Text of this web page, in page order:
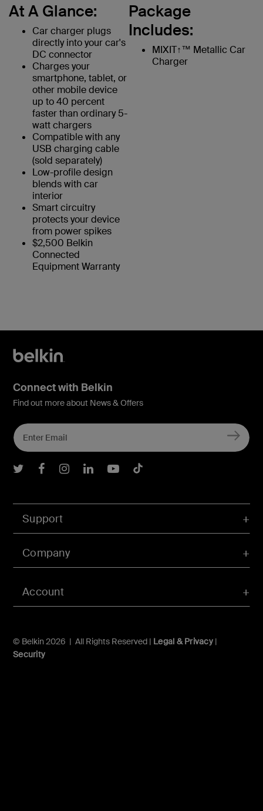
At A Glance:
Car charger plugs
directly into your car's
DC connector
Charges your
smartphone, tablet, or
other mobile device
up to 40 percent
faster than ordinary 5-
watt chargers
Compatible with any
USB charging cable
(sold separately)
Low-profile design
blends with car
interior
Smart circuitry
protects your device
from power spikes
$2,500 Belkin
Connected
Equipment Warranty
Package
Includes:
MIXIT↑™ Metallic Car
Charger
Account
Support
Company
© Belkin 2026 | All Rights Reserved | Legal & Privacy|
Security
Connect with Belkin
Find out more about News & Offers
Belkin Twitter
Belkin Facebook
Belkin Instagram
Belkin LInkedIn
Belkin Youtube
Belkin TikTok